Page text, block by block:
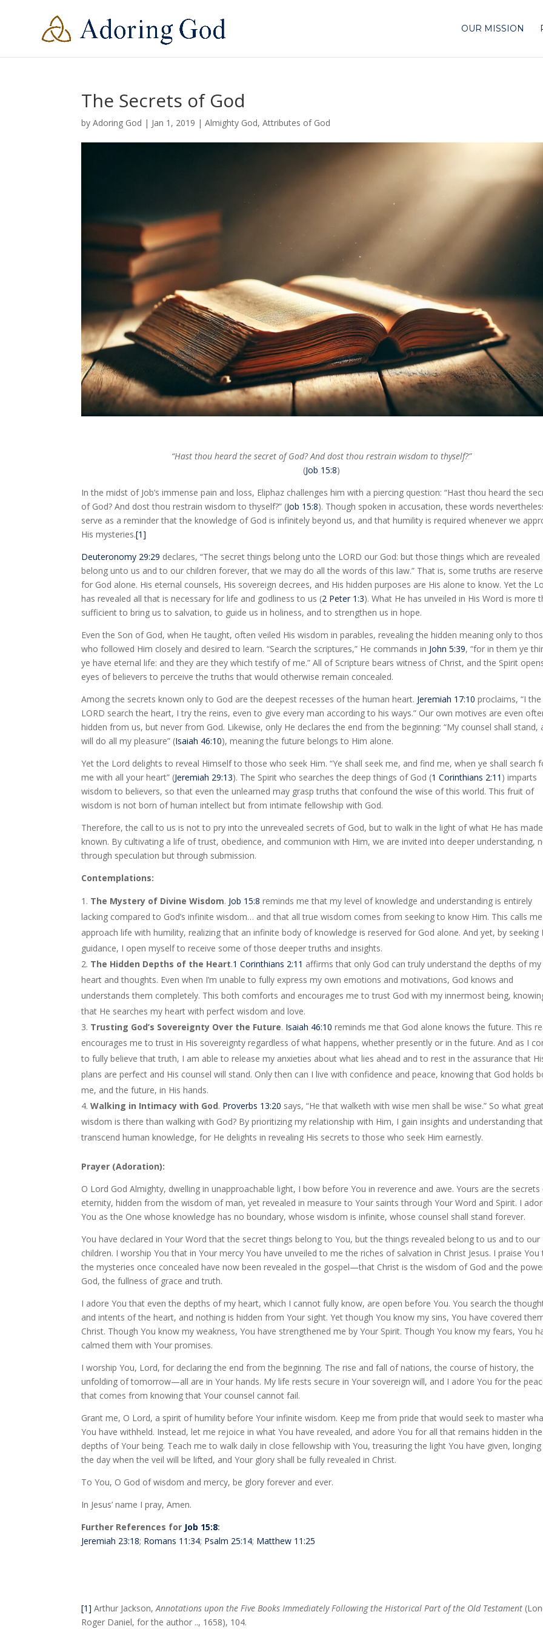
OUR MISSION
The Secrets of God
byAdoring God | Jan 1, 2019 |Almighty God,Attributes of God
“Hast thou heard the secret of God? And dost thou restrain wisdom to thyself?”
(Job 15:8)
In the midst of Job’s immense pain and loss, Eliphaz challenges him with a piercing question: “Hast thou heard the
of God? And dost thou restrain wisdom to thyself?” (Job 15:8). Though spoken in accusation, these words
serve as a reminder that the knowledge of God is infinitely beyond us, and that humility is required whenever we
His mysteries.[1]
Deuteronomy 29:29 declares, “The secret things belong unto the LORD our God: but those things which are revealed
belong unto us and to our children forever, that we may do all the words of this law.” That is, some truths are
for God alone. His eternal counsels, His sovereign decrees, and His hidden purposes are His alone to know. Yet the
has revealed all that is necessary for life and godliness to us (2 Peter 1:3). What He has unveiled in His Word is more
sufficient to bring us to salvation, to guide us in holiness, and to strengthen us in hope.
Even the Son of God, when He taught, often veiled His wisdom in parables, revealing the hidden meaning only to
who followed Him closely and desired to learn. “Search the scriptures,” He commands in John 5:39, “for in them ye
ye have eternal life: and they are they which testify of me.” All of Scripture bears witness of Christ, and the Spirit
eyes of believers to perceive the truths that would otherwise remain concealed.
Among the secrets known only to God are the deepest recesses of the human heart. Jeremiah 17:10 proclaims, “I the
LORD search the heart, I try the reins, even to give every man according to his ways.” Our own motives are even
hidden from us, but never from God. Likewise, only He declares the end from the beginning: “My counsel shall stand,
will do all my pleasure” (Isaiah 46:10), meaning the future belongs to Him alone.
Yet the Lord delights to reveal Himself to those who seek Him. “Ye shall seek me, and find me, when ye shall search
me with all your heart” (Jeremiah 29:13). The Spirit who searches the deep things of God (1 Corinthians 2:11 ) imparts
wisdom to believers, so that even the unlearned may grasp truths that confound the wise of this world. This fruit of
wisdom is not born of human intellect but from intimate fellowship with God.
Therefore, the call to us is not to pry into the unrevealed secrets of God, but to walk in the light of what He has made
known. By cultivating a life of trust, obedience, and communion with Him, we are invited into deeper understanding,
through speculation but through submission.
Contemplations:
The Mystery of Divine Wisdom. Job 15:8 reminds me that my level of knowledge and understanding is entirely
lacking compared to God’s infinite wisdom… and that all true wisdom comes from seeking to know Him. This calls
approach life with humility, realizing that an infinite body of knowledge is reserved for God alone. And yet, by seeking
guidance, I open myself to receive some of those deeper truths and insights.
The Hidden Depths of the Heart.1 Corinthians 2:11 affirms that only God can truly understand the depths of my
heart and thoughts. Even when I’m unable to fully express my own emotions and motivations, God knows and
understands them completely. This both comforts and encourages me to trust God with my innermost being,
that He searches my heart with perfect wisdom and love.
Trusting God’s Sovereignty Over the Future. Isaiah 46:10 reminds me that God alone knows the future. This
encourages me to trust in His sovereignty regardless of what happens, whether presently or in the future. And as I
to fully believe that truth, I am able to release my anxieties about what lies ahead and to rest in the assurance that
plans are perfect and His counsel will stand. Only then can I live with confidence and peace, knowing that God holds
me, and the future, in His hands.
Walking in Intimacy with God. Proverbs 13:20 says, “He that walketh with wise men shall be wise.” So what
wisdom is there than walking with God? By prioritizing my relationship with Him, I gain insights and understanding that
transcend human knowledge, for He delights in revealing His secrets to those who seek Him earnestly.
Prayer (Adoration):
O Lord God Almighty, dwelling in unapproachable light, I bow before You in reverence and awe. Yours are the
eternity, hidden from the wisdom of man, yet revealed in measure to Your saints through Your Word and Spirit. I
You as the One whose knowledge has no boundary, whose wisdom is infinite, whose counsel shall stand forever.
You have declared in Your Word that the secret things belong to You, but the things revealed belong to us and to our
children. I worship You that in Your mercy You have unveiled to me the riches of salvation in Christ Jesus. I praise You
the mysteries once concealed have now been revealed in the gospel—that Christ is the wisdom of God and the
God, the fullness of grace and truth.
I adore You that even the depths of my heart, which I cannot fully know, are open before You. You search the
and intents of the heart, and nothing is hidden from Your sight. Yet though You know my sins, You have covered
Christ. Though You know my weakness, You have strengthened me by Your Spirit. Though You know my fears, You
calmed them with Your promises.
I worship You, Lord, for declaring the end from the beginning. The rise and fall of nations, the course of history, the
unfolding of tomorrow—all are in Your hands. My life rests secure in Your sovereign will, and I adore You for the
that comes from knowing that Your counsel cannot fail.
Grant me, O Lord, a spirit of humility before Your infinite wisdom. Keep me from pride that would seek to master
You have withheld. Instead, let me rejoice in what You have revealed, and adore You for all that remains hidden in the
depths of Your being. Teach me to walk daily in close fellowship with You, treasuring the light You have given,
the day when the veil will be lifted, and Your glory shall be fully revealed in Christ.
To You, O God of wisdom and mercy, be glory forever and ever.
In Jesus’ name I pray, Amen.
Further References for Job 15:8:
Jeremiah 23:18; Romans 11:34; Psalm 25:14; Matthew 11:25
[1] Arthur Jackson,Annotations upon the Five Books Immediately Following the Historical Part of the Old Testament
Roger Daniel, for the author .., 1658), 104.